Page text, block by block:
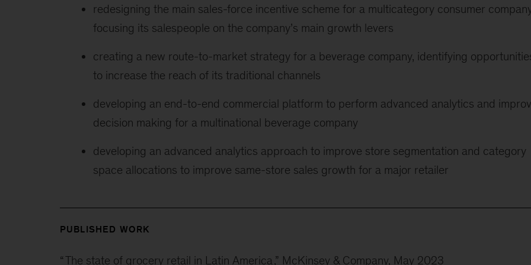
redesigning the main sales-force incentive scheme for a multicategory consumer
focusing its salespeople on the company’s main growth levers
creating a new route-to-market strategy for a beverage company, identifying
to increase the reach of its traditional channels
developing an end-to-end commercial platform to perform advanced analytics and
decision making for a multinational beverage company
developing an advanced analytics approach to improve store segmentation and category
space allocations to improve same-store sales growth for a major retailer
PUBLISHED WORK
“The state of grocery retail in Latin America ,” McKinsey & Company, May 2023